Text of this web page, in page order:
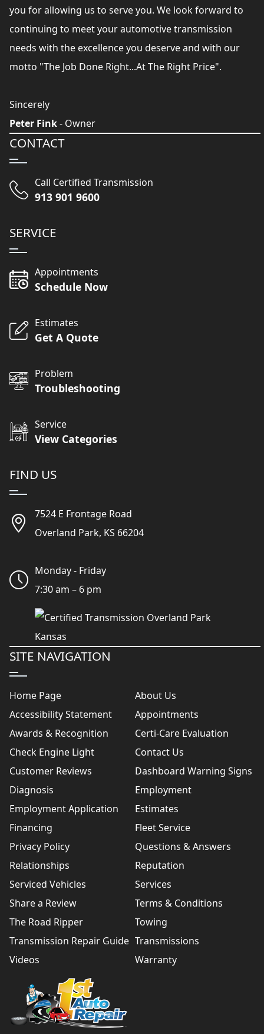
you for allowing us to serve you. We look forward to
continuing to meet your automotive transmission
needs with the excellence you deserve and with our
motto "The Job Done Right...At The Right Price".
Sincerely
Peter Fink- Owner
CONTACT
Call Certified Transmission
913 901 9600
SERVICE
Appointments
Schedule Now
Estimates
Get A Quote
Problem
Troubleshooting
Service
View Categories
FIND US
7524 E Frontage Road
Overland Park, KS 66204
Monday - Friday
7:30 am – 6 pm
SITE NAVIGATION
Home Page
About Us
Accessibility Statement
Appointments
Awards & Recognition
Certi-Care Evaluation
Check Engine Light
Contact Us
Customer Reviews
Dashboard Warning Signs
Diagnosis
Employment
Employment Application
Estimates
Financing
Fleet Service
Privacy Policy
Questions & Answers
Relationships
Reputation
Serviced Vehicles
Services
Share a Review
Terms & Conditions
The Road Ripper
Towing
Transmission Repair Guide Transmissions
Videos
Warranty